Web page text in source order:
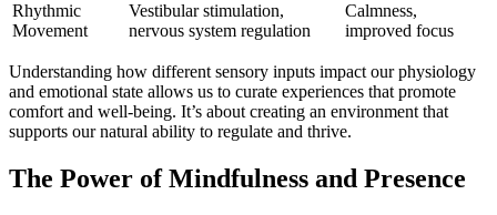
Rhythmic
Movement
Vestibular stimulation,
nervous system regulation
Calmness,
improved focus
Understanding how different sensory inputs impact our physiology
and emotional state allows us to curate experiences that promote
comfort and well-being. It’s about creating an environment that
supports our natural ability to regulate and thrive.
The Power of Mindfulness and Presence